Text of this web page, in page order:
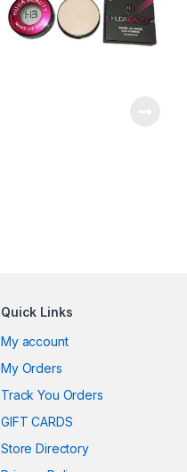
Quick Links
My account
My Orders
Track You Orders
GIFT CARDS
Store Directory